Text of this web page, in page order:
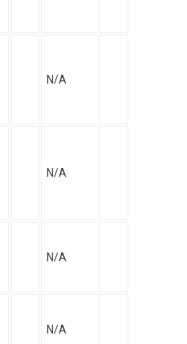
N/A
N/A
N/A
N/A